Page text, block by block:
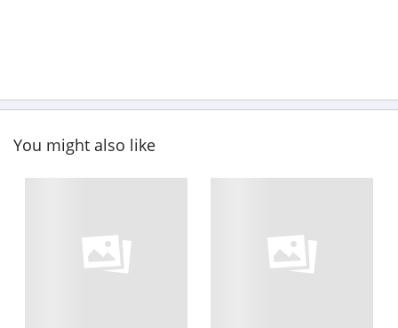
You might also like